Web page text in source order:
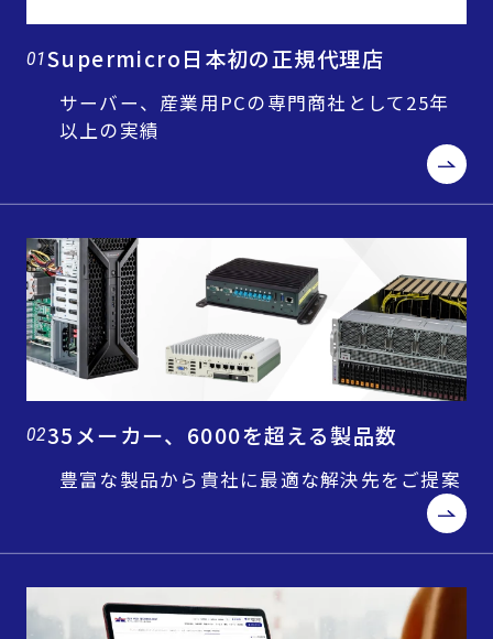
01Supermicro日本初の正規代理店
サーバー、産業用PCの専門商社として25年
以上の実績
0235メーカー、6000を超える製品数
豊富な製品から貴社に最適な解決先をご提案